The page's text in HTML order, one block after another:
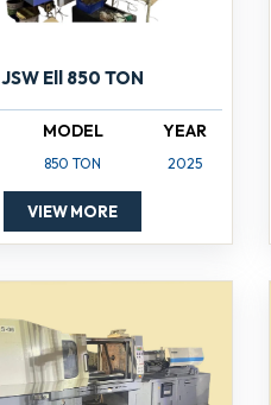
JSW Ell 850 TON
MODEL
850 TON
YEAR
2025
VIEW MORE